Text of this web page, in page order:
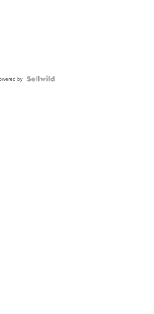
by